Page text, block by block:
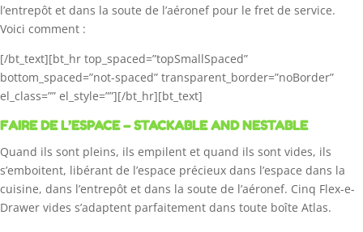
l’entrepôt et dans la soute de l’aéronef pour le fret de service.
Voici comment :
[/bt_text][bt_hr top_spaced=”topSmallSpaced”
bottom_spaced=”not-spaced” transparent_border=”noBorder”
el_class=”” el_style=””][/bt_hr][bt_text]
FAIRE DE L’ESPACE – STACKABLE AND NESTABLE
Quand ils sont pleins, ils empilent et quand ils sont vides, ils
s’emboitent, libérant de l’espace précieux dans l’espace dans la
cuisine, dans l’entrepôt et dans la soute de l’aéronef. Cinq Flex-e-
Drawer vides s’adaptent parfaitement dans toute boîte Atlas.